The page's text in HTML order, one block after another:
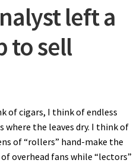
left a
to sell
of cigars, I think of endless
where the leaves dry. I think of
of “rollers” hand-make the
overhead fans while “lectors”